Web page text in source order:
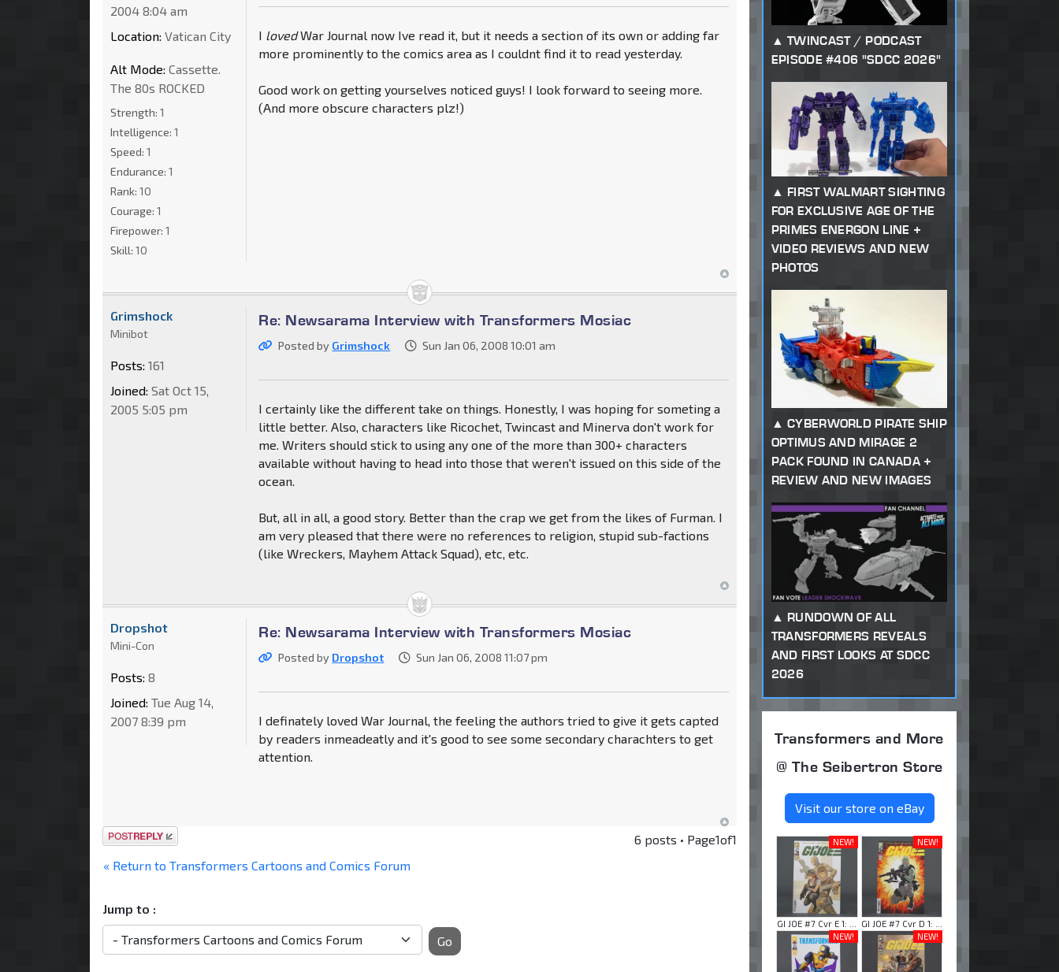
I lovedWar Journal now Ive read it, but it needs a section of its own or adding far
more prominently to the comics area as I couldnt find it to read yesterday.
Good work on getting yourselves noticed guys! I look forward to seeing more.
(And more obscure characters plz!)
2004 8:04 am
Location: Vatican City
Alt Mode: Cassette.
The 80s ROCKED
Strength: 1
Intelligence: 1
Speed: 1
Endurance: 1
Rank: 10
Courage: 1
Firepower: 1
Skill: 10
Re: Newsarama Interview with Transformers Mosiac
Posted by Grimshock Sun Jan 06, 2008 10:01 am
I certainly like the different take on things. Honestly, I was hoping for someting a
little better. Also, characters like Ricochet, Twincast and Minerva don't work for
me. Writers should stick to using any one of the more than 300+ characters
available without having to head into those that weren't issued on this side of the
ocean.
But, all in all, a good story. Better than the crap we get from the likes of Furman. I
am very pleased that there were no references to religion, stupid sub-factions
(like Wreckers, Mayhem Attack Squad), etc, etc.
Grimshock
Minibot
Posts: 161
Joined: Sat Oct 15,
2005 5:05 pm
Re: Newsarama Interview with Transformers Mosiac
Posted by Dropshot Sun Jan 06, 2008 11:07 pm
I definately loved War Journal, the feeling the authors tried to give it gets capted
by readers inmeadeatly and it's good to see some secondary charachters to get
attention.
Dropshot
Mini-Con
Posts: 8
Joined: Tue Aug 14,
2007 8:39 pm
Post a reply 6 posts • Page1of1
« Return to Transformers Cartoons and Comics Forum
Jump to :
Go
TWINCAST / PODCAST
EPISODE #406 "SDCC 2026"
FIRST WALMART SIGHTING
FOR EXCLUSIVE AGE OF THE
PRIMES ENERGON LINE +
VIDEO REVIEWS AND NEW
PHOTOS
CYBERWORLD PIRATE SHIP
OPTIMUS AND MIRAGE 2
PACK FOUND IN CANADA +
REVIEW AND NEW IMAGES
RUNDOWN OF ALL
TRANSFORMERS REVEALS
AND FIRST LOOKS AT SDCC
2026
Transformers and More
@ The Seibertron Store
Visit our store on eBay
NEW!
GI JOE #7 Cvr E 1: ...
NEW!
GI JOE #7 Cvr D 1: ...
NEW!
NEW!